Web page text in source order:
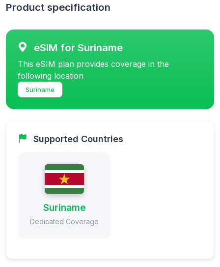
Product specification
eSIM for Suriname
This eSIM plan provides coverage in the
following location
Suriname
Supported Countries
Suriname
Dedicated Coverage